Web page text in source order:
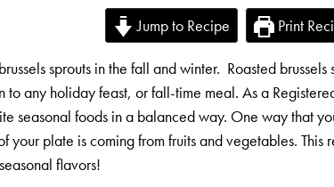
Jump to Recipe
Print
sprouts in the fall and winter. Roasted
to any holiday feast, or fall-time meal. As a
seasonal foods in a balanced way. One way that
your plate is coming from fruits and vegetables. This
flavors!